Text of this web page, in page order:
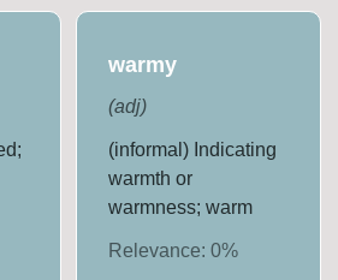
warmy
(adj)
(informal) Indicating
warmth or
warmness; warm
Relevance: 0%